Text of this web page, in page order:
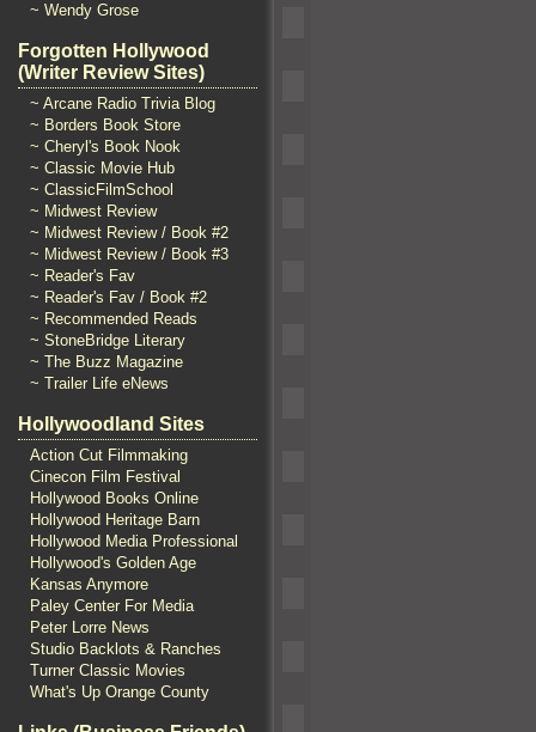
~ Wendy Grose
Forgotten Hollywood
(Writer Review Sites)
~ Arcane Radio Trivia Blog
~ Borders Book Store
~ Cheryl's Book Nook
~ Classic Movie Hub
~ ClassicFilmSchool
~ Midwest Review
~ Midwest Review / Book #2
~ Midwest Review / Book #3
~ Reader's Fav
~ Reader's Fav / Book #2
~ Recommended Reads
~ StoneBridge Literary
~ The Buzz Magazine
~ Trailer Life eNews
Hollywoodland Sites
Action Cut Filmmaking
Cinecon Film Festival
Hollywood Books Online
Hollywood Heritage Barn
Hollywood Media Professional
Hollywood's Golden Age
Kansas Anymore
Paley Center For Media
Peter Lorre News
Studio Backlots & Ranches
Turner Classic Movies
What's Up Orange County